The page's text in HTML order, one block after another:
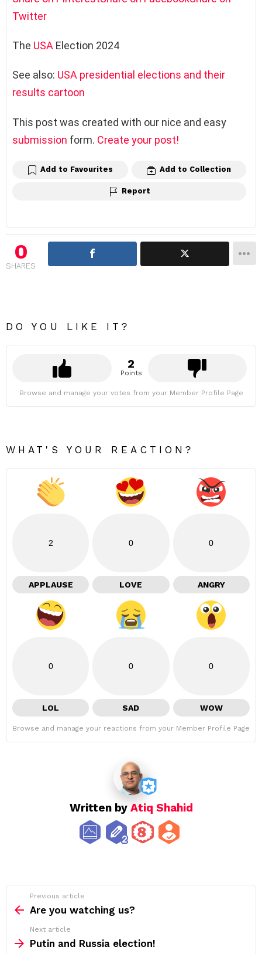
Twitter
The USA Election 2024
See also: USA presidential elections and their
results cartoon
This post was created with our nice and easy
submission form. Create your post!
Add to Favourites Add to Collection
Report
0
SHARES
DO YOU LIKE IT?
2
Points
Browse and manage your votes from your Member Profile Page
WHAT'S YOUR REACTION?
2
APPLAUSE
0
LOVE
0
ANGRY
0
LOL
0
SAD
0
WOW
Browse and manage your reactions from your Member Profile Page
Written by Atiq Shahid
more
Previous article
Are you watching us?
Next article
Putin and Russia election!